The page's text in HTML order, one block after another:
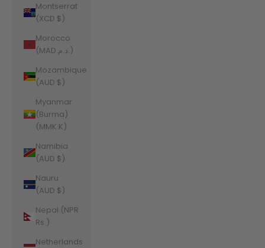
Montserrat
(XCD $)
Morocco
(MAD د.م.)
Mozambique
(AUD $)
Myanmar
(Burma)
(MMK K)
Namibia
(AUD $)
Nauru
(AUD $)
Nepal (NPR
Rs.)
Netherlands